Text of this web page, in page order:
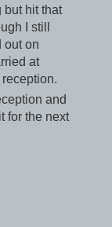
but hit that
I still
out on
at
and
for the next